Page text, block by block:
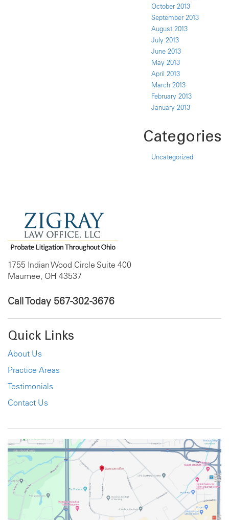
October 2013
September 2013
August 2013
July 2013
June 2013
May 2013
April 2013
March 2013
February 2013
January 2013
Categories
Uncategorized
1755 Indian Wood Circle Suite 400
Maumee, OH 43537
Call Today 567-302-3676
Quick Links
About Us
Practice Areas
Testimonials
Contact Us